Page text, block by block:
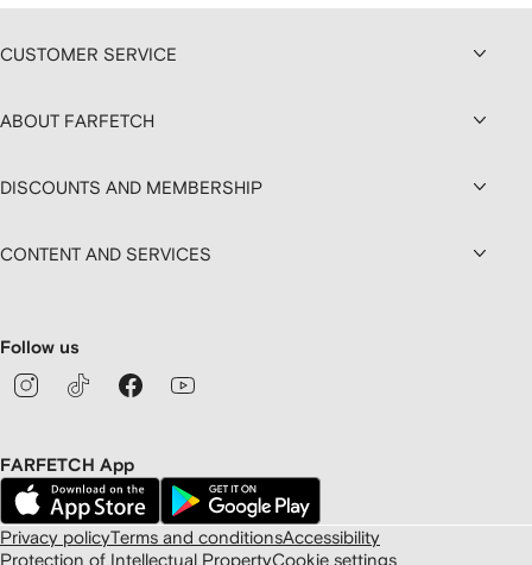
CUSTOMER SERVICE
ABOUT FARFETCH
DISCOUNTS AND MEMBERSHIP
CONTENT AND SERVICES
Follow us
FARFETCH App
Privacy policyTerms and conditionsAccessibility
Protection of Intellectual PropertyCookie settings